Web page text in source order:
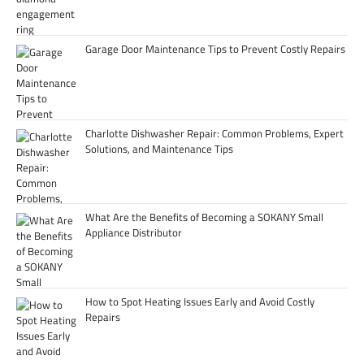
Garage Door Maintenance Tips to Prevent Costly Repairs
Charlotte Dishwasher Repair: Common Problems, Expert
Solutions, and Maintenance Tips
What Are the Benefits of Becoming a SOKANY Small
Appliance Distributor
How to Spot Heating Issues Early and Avoid Costly
Repairs